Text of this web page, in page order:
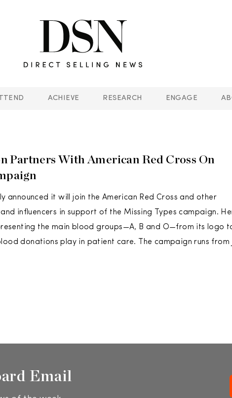
ACHIEVE RESEARCH ENGAGE
With American Red Cross On
announced it will join the American Red Cross and other
influencers in support of the Missing Types campaign.
the main blood groups—A, B and O—from its logo
donations play in patient care. The campaign runs from
Email